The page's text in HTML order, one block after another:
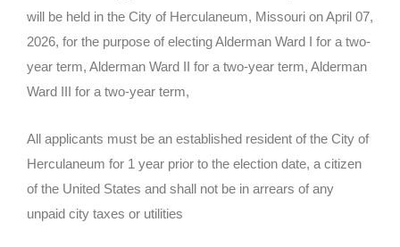
will be held in the City of Herculaneum, Missouri on April 07,
2026, for the purpose of electing Alderman Ward I for a two-
year term, Alderman Ward II for a two-year term, Alderman
Ward III for a two-year term,
All applicants must be an established resident of the City of
Herculaneum for 1 year prior to the election date, a citizen
of the United States and shall not be in arrears of any
unpaid city taxes or utilities